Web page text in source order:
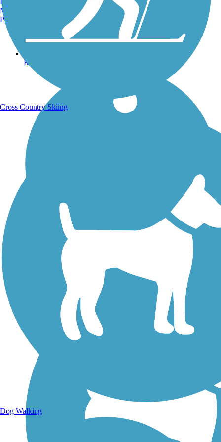
Running Trails
Walking Trails
Manchester, NH
Portland, ME
Cross Country Skiing
Dog Walking